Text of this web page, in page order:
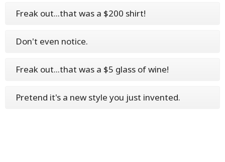
Freak out...that was a $200 shirt!
Don't even notice.
Freak out...that was a $5 glass of wine!
Pretend it's a new style you just invented.